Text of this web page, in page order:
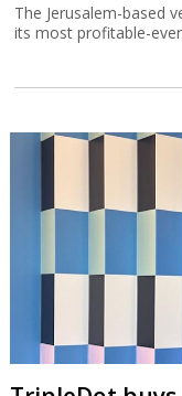
The Jerusalem-based
its most profitable-